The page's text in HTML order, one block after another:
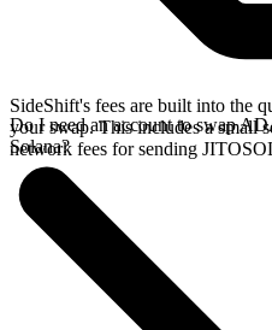
SideShift's fees are built into the
your swap. This includes a small
network fees for sending
Do I need an account to swap
Solana?